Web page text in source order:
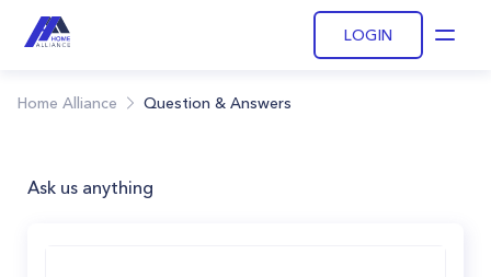
LOGIN
Home Alliance Question & Answers
Ask us anything